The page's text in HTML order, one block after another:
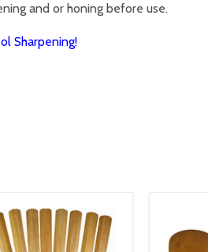
and or honing before use.
Sharpening!